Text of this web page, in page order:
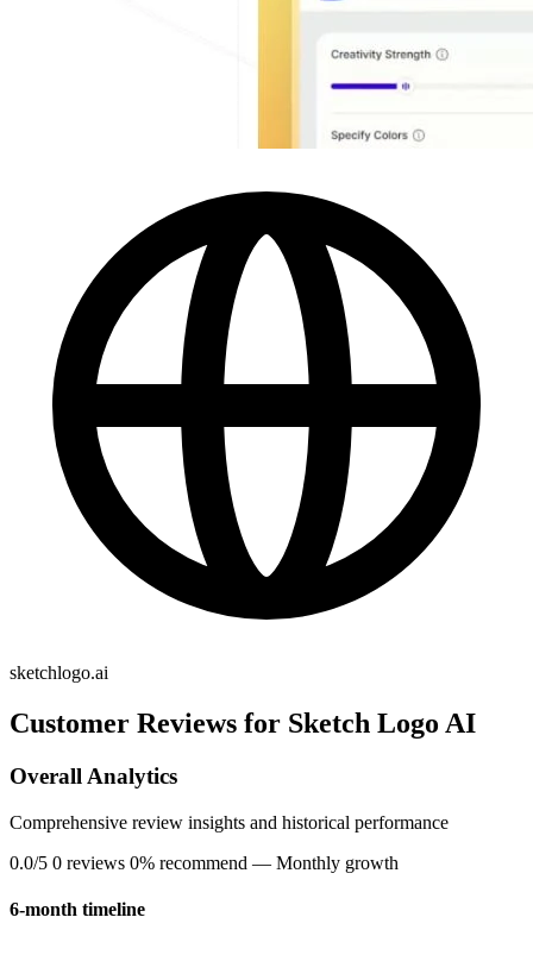
sketchlogo.ai
Customer Reviews for Sketch Logo AI
Overall Analytics
Comprehensive review insights and historical performance
0.0/5 0 reviews 0% recommend — Monthly growth
6-month timeline